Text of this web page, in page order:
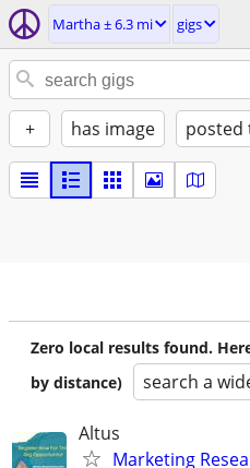
Martha ± 6.3 mi gigs
+ has image posted
Zero local results found.
by distance)
search a
Altus
Marketing